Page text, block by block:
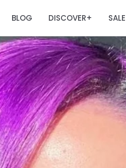
BLOG DISCOVER+ SALE